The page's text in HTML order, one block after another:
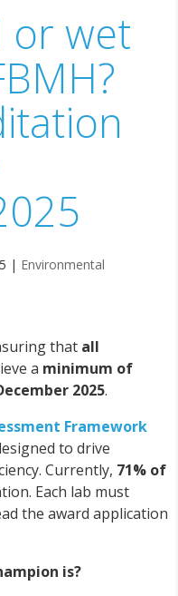
or wet
| Environmental
that all
a minimum of
2025.
Framework
to drive
Currently, 71% of
Each lab must
the award application
is?